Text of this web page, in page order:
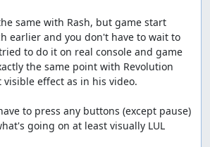
same with Rash, but game start
earlier and you don't have to wait to
to do it on real console and game
the same point with Revolution
effect as in his video.
to press any buttons (except pause)
going on at least visually LUL